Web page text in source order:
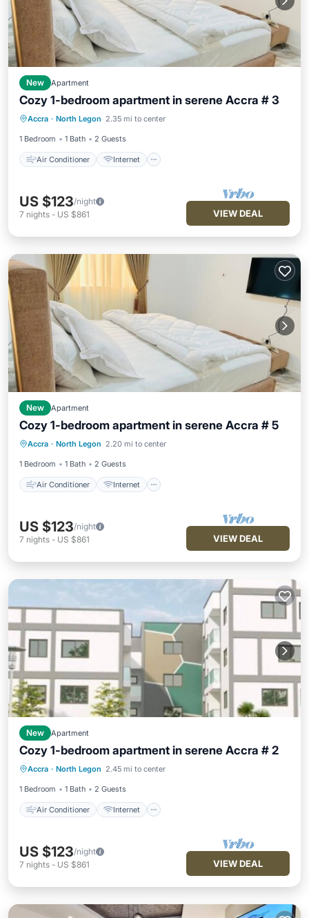
New Apartment
Cozy 1-bedroom apartment in serene Accra # 3
Accra · North Legon 2.35 mi to center
1 Bedroom 1 Bath 2 Guests
Air Conditioner Internet
Air Conditioner
Internet
Child Friendly
Laundry
US $123/night
7 nights - US $861 VIEW DEAL
New Apartment
Cozy 1-bedroom apartment in serene Accra # 5
Accra · North Legon 2.20 mi to center
1 Bedroom 1 Bath 2 Guests
Air Conditioner Internet
Air Conditioner
Internet
Child Friendly
Laundry
US $123/night
7 nights - US $861 VIEW DEAL
New Apartment
Cozy 1-bedroom apartment in serene Accra # 2
Accra · North Legon 2.45 mi to center
1 Bedroom 1 Bath 2 Guests
Air Conditioner Internet
Air Conditioner
Internet
Child Friendly
Laundry
US $123/night
7 nights - US $861 VIEW DEAL